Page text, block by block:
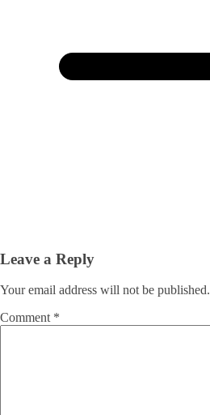
Leave a Reply
Your email address will not be published.
Comment *